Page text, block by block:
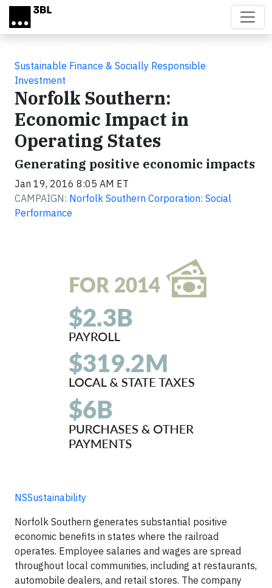
Skip to main content
Sustainable Finance & Socially Responsible
Investment
Norfolk Southern:
Economic Impact in
Operating States
Generating positive economic impacts
Jan 19, 2016 8:05 AM ET
CAMPAIGN: Norfolk Southern Corporation: Social
Performance
NSSustainability
Norfolk Southern generates substantial positive
economic benefits in states where the railroad
operates. Employee salaries and wages are spread
throughout local communities, including at restaurants,
automobile dealers, and retail stores. The company